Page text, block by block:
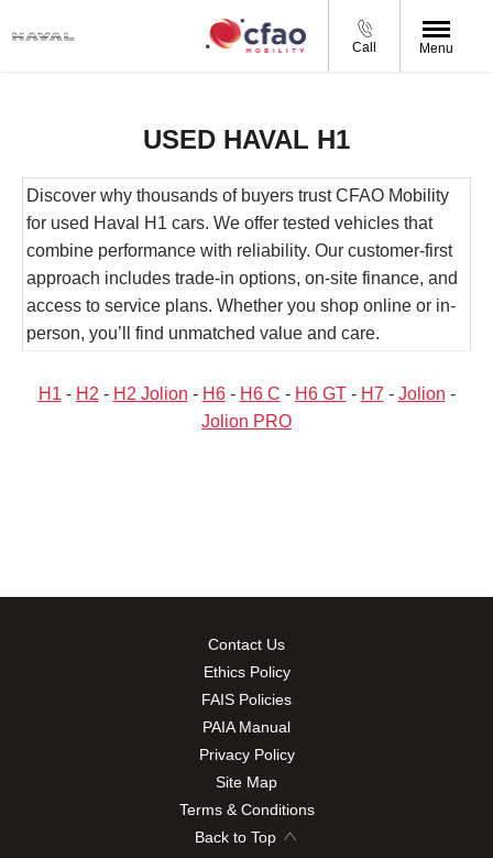
Call Menu
USED HAVAL H1
Discover why thousands of buyers trust CFAO Mobility
for used Haval H1 cars. We offer tested vehicles that
combine performance with reliability. Our customer-first
approach includes trade-in options, on-site finance, and
access to service plans. Whether you shop online or in-
person, you’ll find unmatched value and care.
H1 - H2 - H2 Jolion - H6- H6 C - H6 GT- H7 - Jolion -
Jolion PRO
Contact Us
Ethics Policy
FAIS Policies
PAIA Manual
Privacy Policy
Site Map
Terms & Conditions
Back to Top